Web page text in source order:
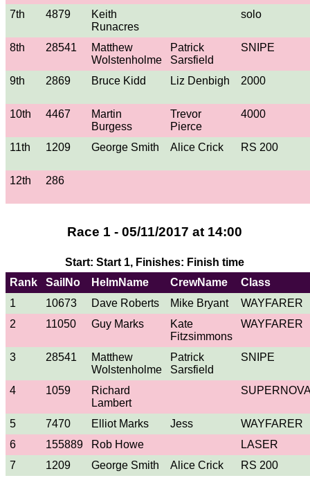
7th 4879
Keith
Runacres
solo
8th 28541
Matthew
Wolstenholme
Patrick
Sarsfield
SNIPE
9th 2869 Bruce Kidd Liz Denbigh 2000
10th 4467
Martin
Burgess
Trevor
Pierce
4000
11th 1209 George Smith Alice Crick RS 200
12th 286
Race 1 - 05/11/2017 at 14:00
Start: Start 1, Finishes: Finish time
Rank
SailNo HelmName CrewName
Class
1
10673 Dave Roberts Mike Bryant
WAYFARER
2
11050 Guy Marks
Kate
Fitzsimmons
WAYFARER
3 28541
Matthew
Wolstenholme
Patrick
Sarsfield
SNIPE
4 1059
Richard
Lambert
5 7470 Elliot Marks Jess
WAYFARER
6
155889 Rob Howe
LASER
7
1209 George Smith Alice Crick RS 200